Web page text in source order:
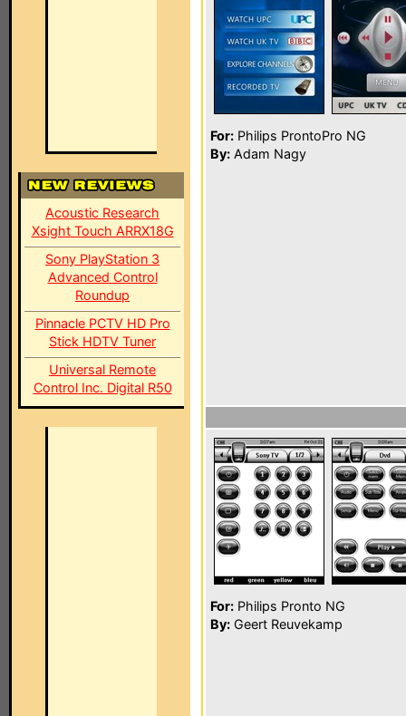
Acoustic Research
Xsight Touch ARRX18G
Sony PlayStation 3
Advanced Control
Roundup
Pinnacle PCTV HD Pro
Stick HDTV Tuner
Universal Remote
Control Inc. Digital R50
For: Philips ProntoPro NG
By: Adam Nagy
For: Philips Pronto NG
By: Geert Reuvekamp